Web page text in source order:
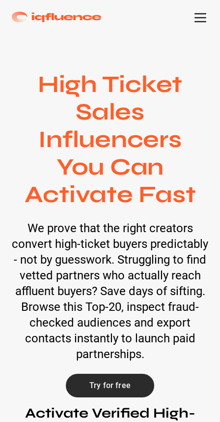
High Ticket
Sales
Influencers
You Can
Activate Fast
We prove that the right creators
convert high-ticket buyers predictably
- not by guesswork. Struggling to find
vetted partners who actually reach
affluent buyers? Save days of sifting.
Browse this Top-20, inspect fraud-
checked audiences and export
contacts instantly to launch paid
partnerships.
Try for free
Activate Verified High-